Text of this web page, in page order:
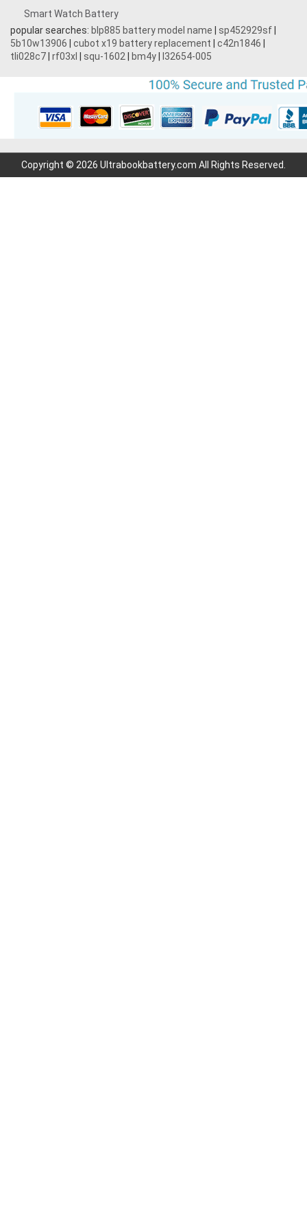
Smart Watch Battery
popular searches: blp885 battery model name sp452929sf
5b10w13906
cubot x19 battery replacement c42n1846
tli028c7 rf03xl squ-1602 bm4y l32654-005
Copyright © 2026 Ultrabookbattery.com All Rights Reserved.